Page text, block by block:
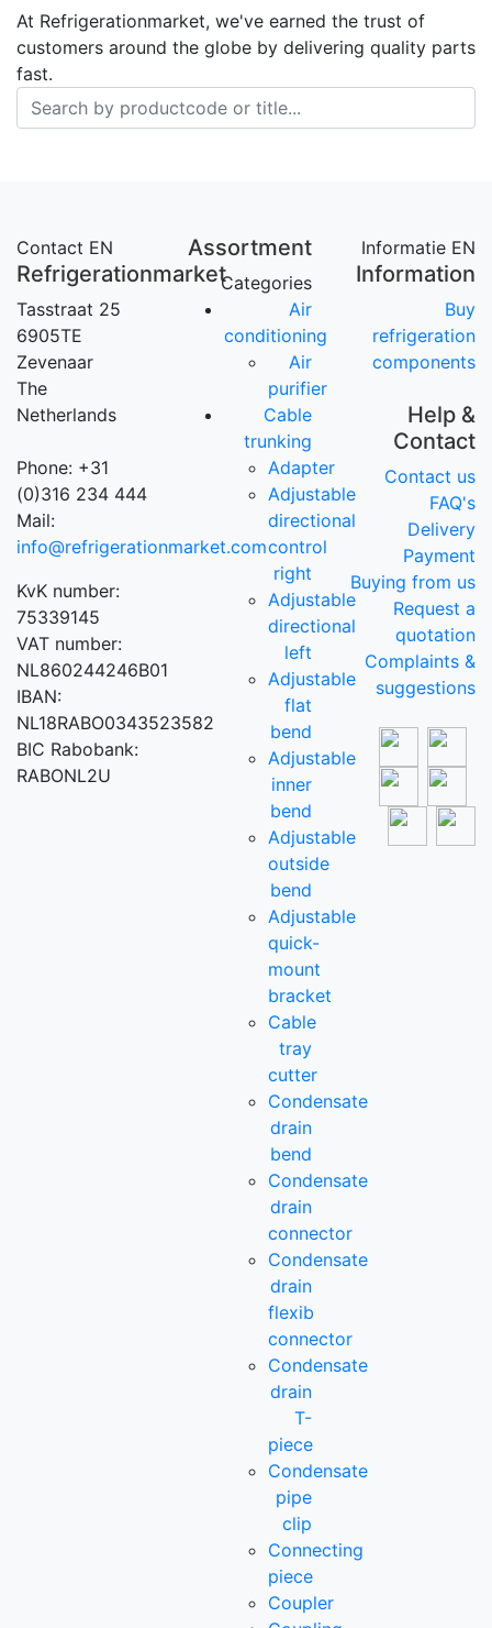
At Refrigerationmarket, we've earned the trust of
customers around the globe by delivering quality parts
fast.
Contact EN
Refrigerationmarket
Tasstraat 25
6905TE
Zevenaar
The
Netherlands
Phone: +31
(0)316 234 444
Mail:
info@refrigerationmarket.com
KvK number:
75339145
VAT number:
NL860244246B01
IBAN:
NL18RABO0343523582
BIC Rabobank:
RABONL2U
Assortment
Categories
Air
conditioning
Air
purifier
Cable
trunking
Adapter
Adjustable
directional
control
right
Adjustable
directional
left
Adjustable
flat
bend
Adjustable
inner
bend
Adjustable
outside
bend
Adjustable
quick-
mount
bracket
Cable
tray
cutter
Condensate
drain
bend
Condensate
drain
connector
Condensate
drain
flexib
connector
Condensate
drain
T-
piece
Condensate
pipe
clip
Connecting
piece
Coupler
Informatie EN
Information
Buy
refrigeration
components
Help &
Contact
Contact us
FAQ's
Delivery
Payment
Buying from us
Request a
quotation
Complaints &
suggestions